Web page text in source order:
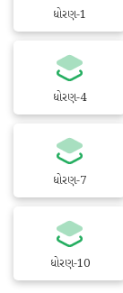
ધોરણ-1
ધોરણ-4
ધોરણ-7
ધોરણ-10